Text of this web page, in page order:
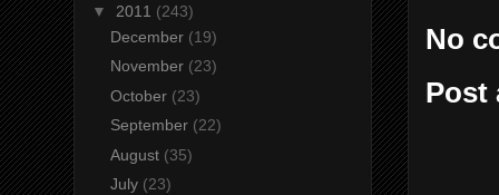
No
Post
▼ 2011 (243)
December (19)
November (23)
October (23)
September (22)
August (35)
July (23)